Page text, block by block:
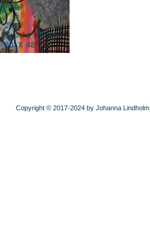
whoa
1 - 5
2018
Guache on Paper
30" X 48"
Copyright © 2017-2024 by Johanna Lindholm